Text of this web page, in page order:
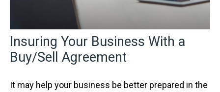
Insuring Your Business With a
Buy/Sell Agreement
It may help your business be better prepared in the